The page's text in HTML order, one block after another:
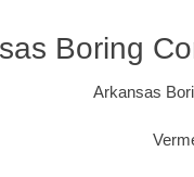
Boring
Arkansas